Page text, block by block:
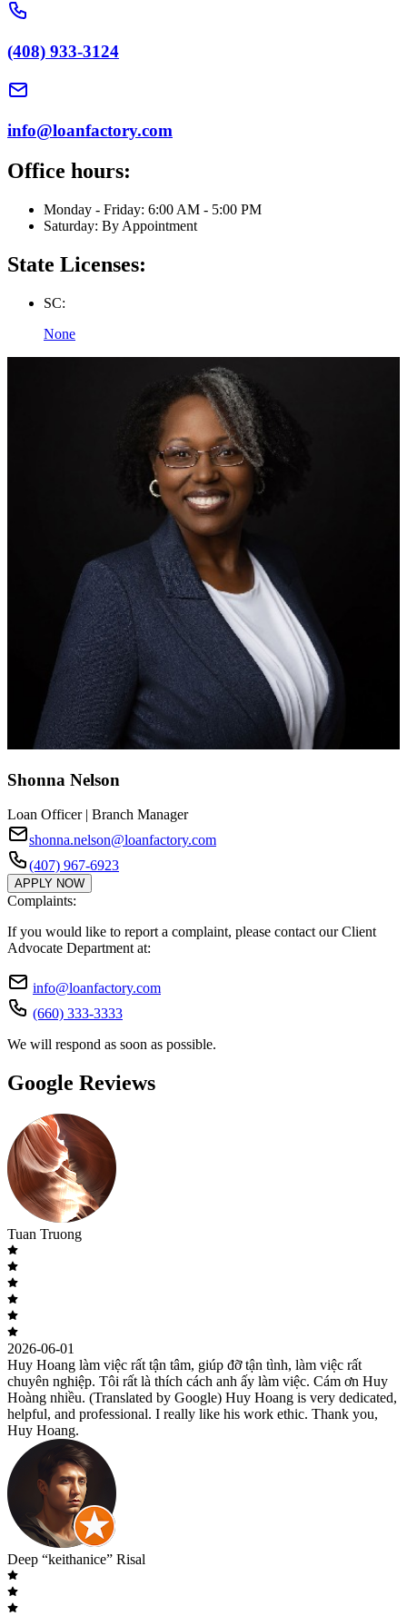
(408) 933-3124
info@loanfactory.com
Office hours:
Monday - Friday: 6:00 AM - 5:00 PM
Saturday: By Appointment
State Licenses:
SC:
None
Shonna Nelson
Loan Officer | Branch Manager
shonna.nelson@loanfactory.com
(407) 967-6923
APPLY NOW
Complaints:
If you would like to report a complaint, please contact our Client
Advocate Department at:
info@loanfactory.com
(660) 333-3333
We will respond as soon as possible.
Google Reviews
Tuan Truong
2026-06-01
Huy Hoang làm việc rất tận tâm, giúp đỡ tận tình, làm việc rất
chuyên nghiệp. Tôi rất là thích cách anh ấy làm việc. Cám ơn Huy
Hoàng nhiều. (Translated by Google) Huy Hoang is very dedicated,
helpful, and professional. I really like his work ethic. Thank you,
Huy Hoang.
Deep “keithanice” Risal